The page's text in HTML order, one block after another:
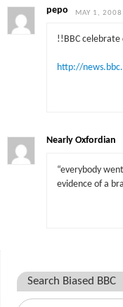
pepo MAY 1,
!!BBC celebrate
http://
Nearly Oxfordian
“everybody
evidence of a
Search Biased BBC